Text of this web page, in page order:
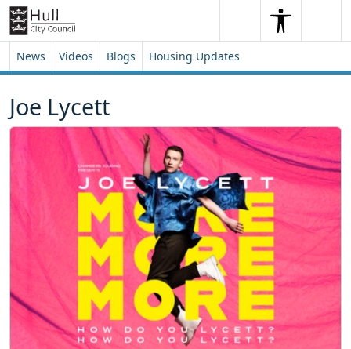
Skip to content
Skip to footer
SearchSearch
News Videos Blogs Housing Updates
Joe Lycett